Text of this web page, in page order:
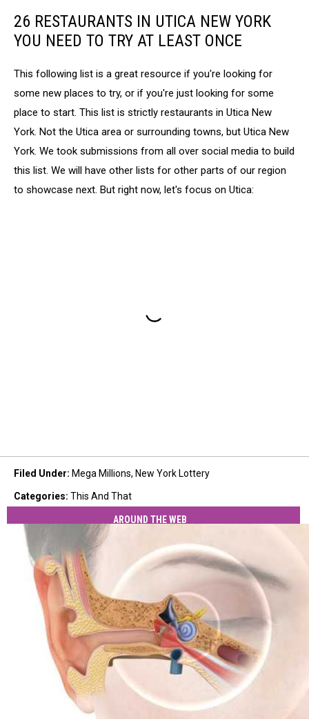
26 RESTAURANTS IN UTICA NEW YORK
YOU NEED TO TRY AT LEAST ONCE
This following list is a great resource if you're looking for
some new places to try, or if you're just looking for some
place to start. This list is strictly restaurants in Utica New
York. Not the Utica area or surrounding towns, but Utica New
York. We took submissions from all over social media to build
this list. We will have other lists for other parts of our region
to showcase next. But right now, let's focus on Utica:
Filed Under: Mega Millions, New York Lottery
Categories: This And That
AROUND THE WEB